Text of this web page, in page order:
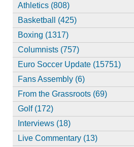
Athletics (808)
Basketball (425)
Boxing (1317)
Columnists (757)
Euro Soccer Update (15751)
Fans Assembly (6)
From the Grassroots (69)
Golf (172)
Interviews (18)
Live Commentary (13)